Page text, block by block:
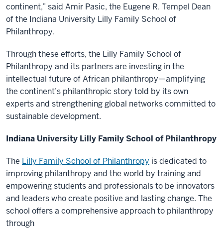
continent,” said Amir Pasic, the Eugene R. Tempel Dean
of the Indiana University Lilly Family School of
Philanthropy.
Through these efforts, the Lilly Family School of
Philanthropy and its partners are investing in the
intellectual future of African philanthropy—amplifying
the continent’s philanthropic story told by its own
experts and strengthening global networks committed to
sustainable development.
Indiana University Lilly Family School of Philanthropy
The Lilly Family School of Philanthropy is dedicated to
improving philanthropy and the world by training and
empowering students and professionals to be innovators
and leaders who create positive and lasting change. The
school offers a comprehensive approach to philanthropy
through